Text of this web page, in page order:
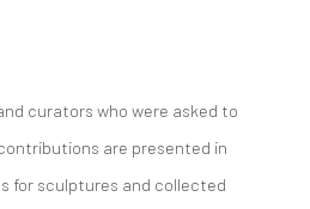
curators who were asked to
are presented in
for sculptures and collected